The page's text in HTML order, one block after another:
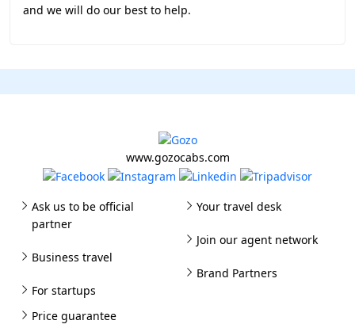
and we will do our best to help.
www.gozocabs.com
Ask us to be official
partner
Business travel
For startups
Your travel desk
Join our agent network
Brand Partners
Price guarantee